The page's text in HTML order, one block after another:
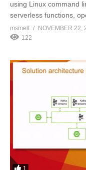
using Linux command
serverless functions,
msmelt
NOVEMBER 22,
122
1